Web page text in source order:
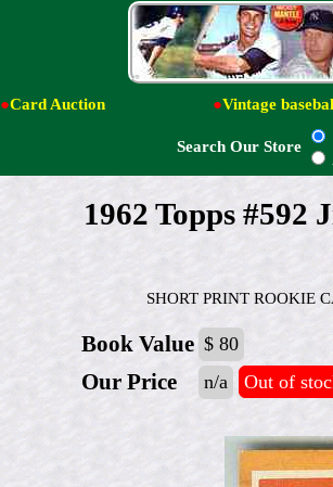
●Card Auction ●Vintage
Search Our Store
1962 Topps
SHORT PRINT ROOKIE
Book Value $ 80
Our Price n/a Out of